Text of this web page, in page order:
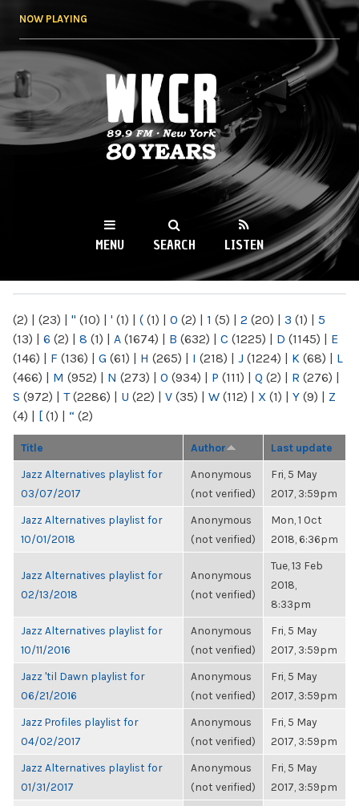
NOW PLAYING
WKCR 89.9FM
NY
MENU SEARCH LISTEN
(2) | (23) | " (10) | ' (1) | ( (1) | 0 (2) | 1 (5) | 2 (20) | 3 (1) | 5
(13) | 6 (2) | 8 (1) | A (1674) | B (632) | C (1225) | D (1145) | E
(146) | F (136) | G (61) | H (265) | I (218) | J (1224) | K (68) | L
(466) | M (952) | N (273) | O (934) | P (111) | Q (2) | R (276) |
S (972) | T(2286) | U (22) | V (35) | W (112) | X (1) | Y (9) | Z
(4) | [ (1) | “ (2)
Title Author Last update
Jazz Alternatives playlist for
03/07/2017
Anonymous
(not verified)
Fri, 5 May
2017, 3:59pm
Jazz Alternatives playlist for
10/01/2018
Anonymous
(not verified)
Mon, 1 Oct
2018, 6:36pm
Jazz Alternatives playlist for
02/13/2018
Anonymous
(not verified)
Tue, 13 Feb
2018,
8:33pm
Jazz Alternatives playlist for
10/11/2016
Anonymous
(not verified)
Fri, 5 May
2017, 3:59pm
Jazz 'til Dawn playlist for
06/21/2016
Anonymous
(not verified)
Fri, 5 May
2017, 3:59pm
Jazz Profiles playlist for
04/02/2017
Anonymous
(not verified)
Fri, 5 May
2017, 3:59pm
Jazz Alternatives playlist for
01/31/2017
Anonymous
(not verified)
Fri, 5 May
2017, 3:59pm